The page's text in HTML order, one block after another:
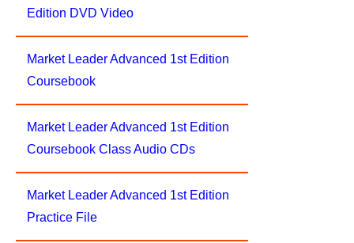
Edition DVD Video
Market Leader Advanced 1st Edition
Coursebook
Market Leader Advanced 1st Edition
Coursebook Class Audio CDs
Market Leader Advanced 1st Edition
Practice File